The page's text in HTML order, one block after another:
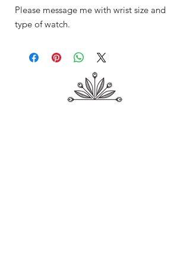
Please message me with wrist size and
type of watch.